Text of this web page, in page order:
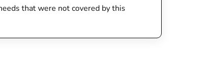
that were not covered by this